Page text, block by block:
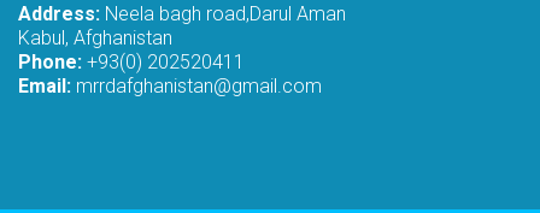
Address: Neela bagh road,Darul Aman
Kabul, Afghanistan
Phone: +93(0) 202520411
Email: mrrdafghanistan@gmail.com